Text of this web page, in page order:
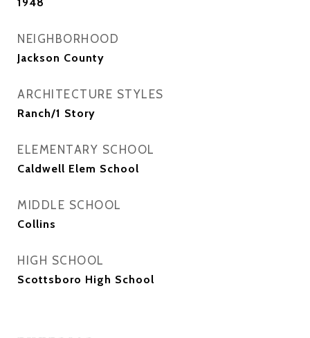
NEIGHBORHOOD
Jackson County
ARCHITECTURE STYLES
Ranch/1 Story
ELEMENTARY SCHOOL
Caldwell Elem School
MIDDLE SCHOOL
Collins
HIGH SCHOOL
Scottsboro High School